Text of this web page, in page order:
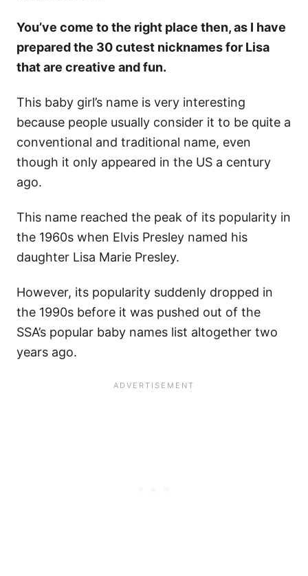
You’ve come to the right place then, as I have
prepared the 30 cutest nicknames for Lisa
that are creative and fun.
This baby girl’s name is very interesting
because people usually consider it to be quite a
conventional and traditional name, even
though it only appeared in the US a century
ago.
This name reached the peak of its popularity in
the 1960s when Elvis Presley named his
daughter Lisa Marie Presley.
However, its popularity suddenly dropped in
the 1990s before it was pushed out of the
SSA’s popular baby names list altogether two
years ago.